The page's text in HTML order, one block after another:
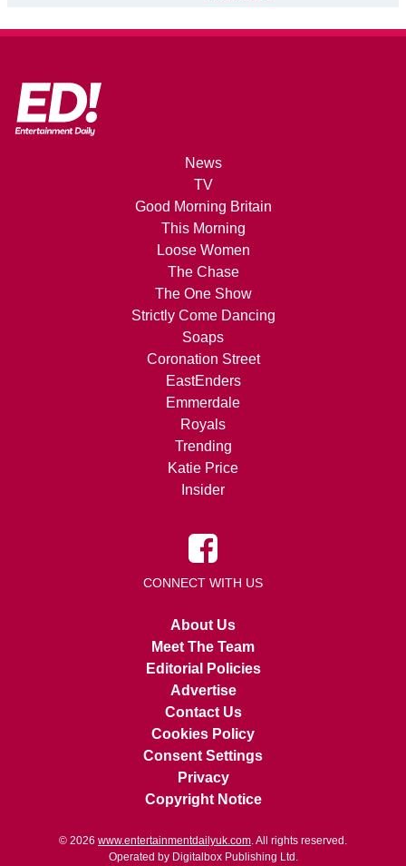
News
TV
Good Morning Britain
This Morning
Loose Women
The Chase
The One Show
Strictly Come Dancing
Soaps
Coronation Street
EastEnders
Emmerdale
Royals
Trending
Katie Price
Insider
CONNECT WITH US
About Us
Meet The Team
Editorial Policies
Advertise
Contact Us
Cookies Policy
Consent Settings
Privacy
Copyright Notice
© 2026 www.entertainmentdailyuk.com . All rights reserved.
Operated by Digitalbox Publishing Ltd.